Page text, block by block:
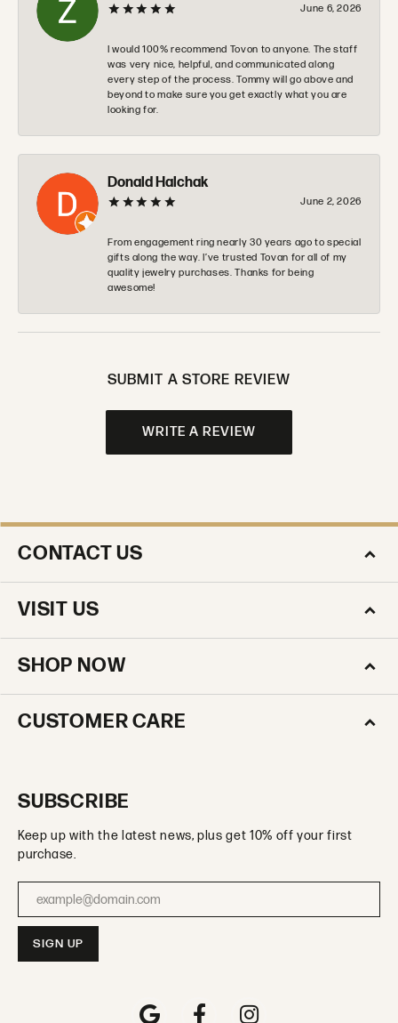
June 6, 2026
I would 100% recommend Tovon to anyone. The staff
was very nice, helpful, and communicated along
every step of the process. Tommy will go above and
beyond to make sure you get exactly what you are
looking for.
Donald Halchak
June 2, 2026
From engagement ring nearly 30 years ago to special
gifts along the way. I’ve trusted Tovan for all of my
quality jewelry purchases. Thanks for being
awesome!
SUBMIT A STORE REVIEW
WRITE A REVIEW
CONTACT US
VISIT US
SHOP NOW
CUSTOMER CARE
SUBSCRIBE
Keep up with the latest news, plus get 10% off your first
purchase.